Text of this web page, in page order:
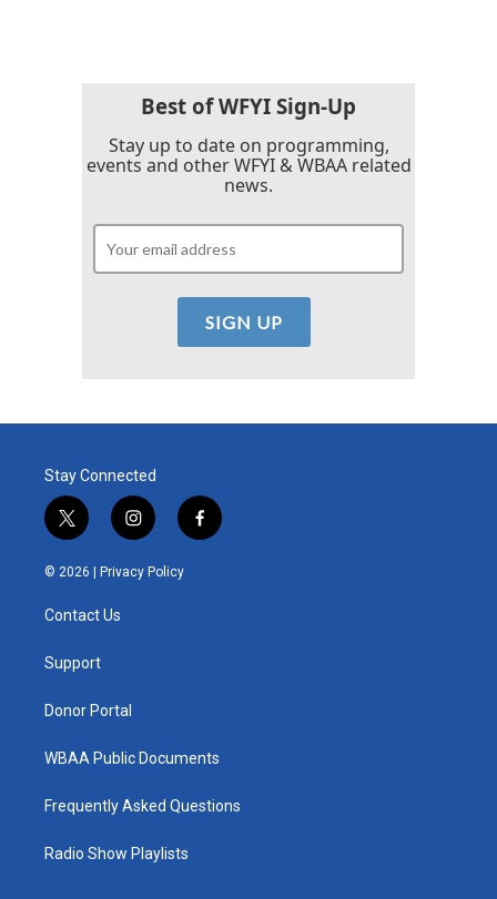
Best of WFYI Sign-Up
Stay up to date on programming,
events and other WFYI & WBAA related
news.
Stay Connected
t
w
i
t
e
i
n
s
t
f
a
© 2026 | Privacy Policy
Contact Us
Support
Donor Portal
WBAA Public Documents
Frequently Asked Questions
Radio Show Playlists